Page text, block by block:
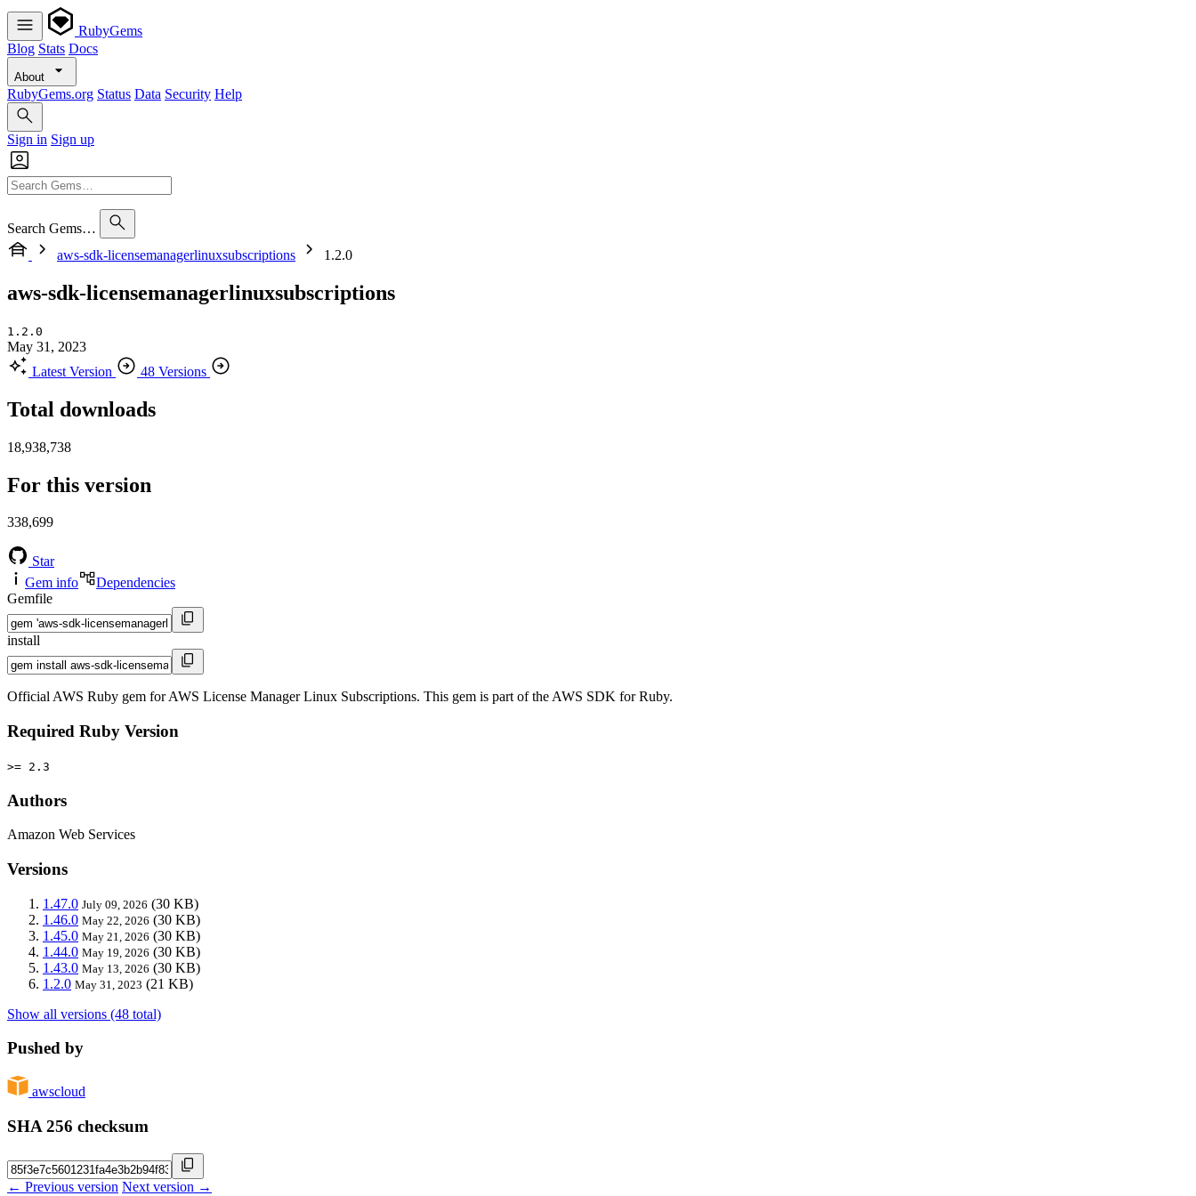
RubyGems
Blog Stats Docs
About
RubyGems.org Status Data Security Help
Sign in Sign up
Search Gems…
aws-sdk-licensemanagerlinuxsubscriptions
1.2.0
aws-sdk-licensemanagerlinuxsubscriptions
1.2.0
May 31, 2023
Latest Version
48 Versions
Total downloads
18,938,738
For this version
338,699
Star
Gem info
Dependencies
Gemfile
install
Official AWS Ruby gem for AWS License Manager Linux Subscriptions. This gem is part of the AWS SDK for Ruby.
Required Ruby Version
>= 2.3
Authors
Amazon Web Services
Versions
1.47.0 July 09, 2026 (30 KB)
1.46.0 May 22, 2026 (30 KB)
1.45.0 May 21, 2026 (30 KB)
1.44.0 May 19, 2026 (30 KB)
1.43.0 May 13, 2026 (30 KB)
1.2.0 May 31, 2023 (21 KB)
Show all versions (48 total)
Pushed by
awscloud
SHA 256 checksum
← Previous version Next version →